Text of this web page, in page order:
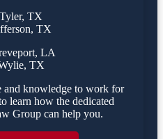
Tyler, TX
TX
LA
TX
and knowledge to work for
learn how the dedicated
Group can help you.